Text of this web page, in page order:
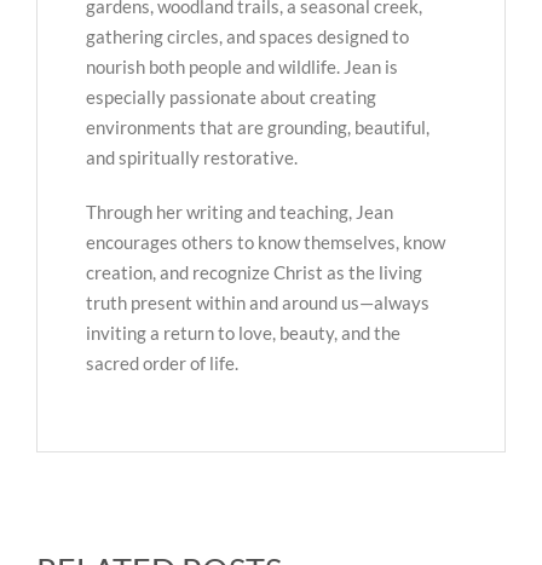
gardens, woodland trails, a seasonal creek,
gathering circles, and spaces designed to
nourish both people and wildlife. Jean is
especially passionate about creating
environments that are grounding, beautiful,
and spiritually restorative.
Through her writing and teaching, Jean
encourages others to know themselves, know
creation, and recognize Christ as the living
truth present within and around us—always
inviting a return to love, beauty, and the
sacred order of life.